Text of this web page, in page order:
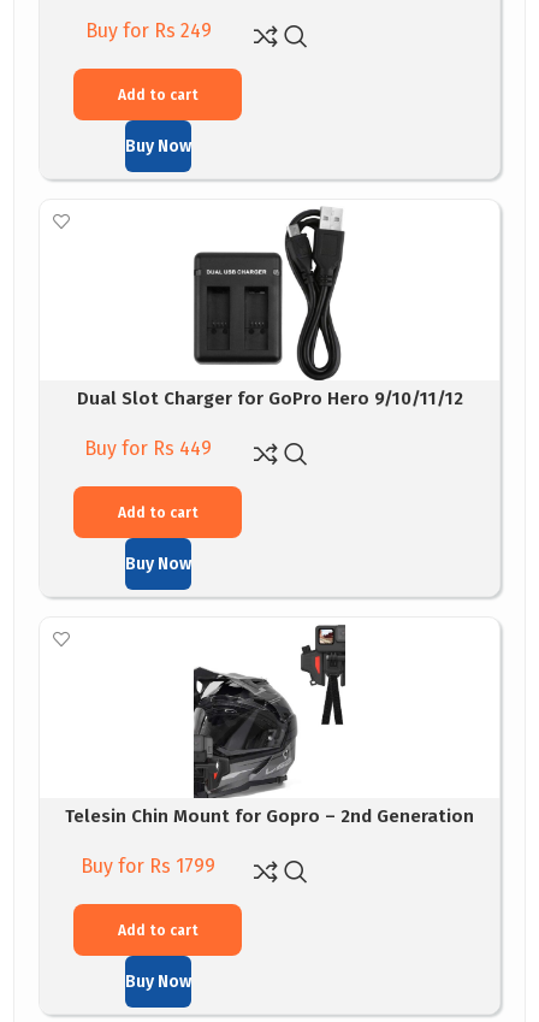
Buy for Rs 249
Add to cart
Buy Now
Dual Slot Charger for GoPro Hero 9/10/11/12
Buy for Rs 449
Add to cart
Buy Now
Telesin Chin Mount for Gopro – 2nd Generation
Buy for Rs 1799
Add to cart
Buy Now